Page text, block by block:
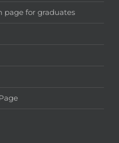
page for graduates